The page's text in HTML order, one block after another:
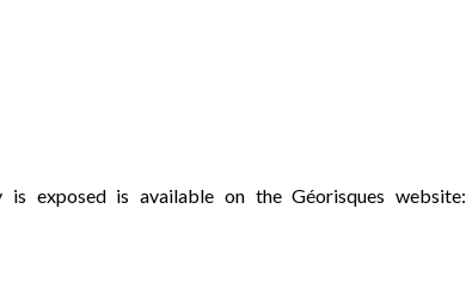
exposed is available on the Géorisques website: